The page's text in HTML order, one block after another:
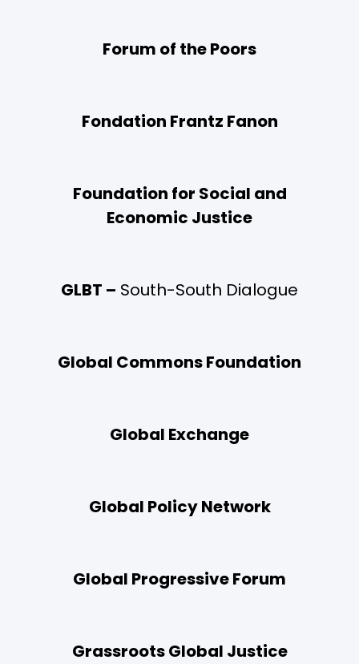
Forum of the Poors
Fondation Frantz Fanon
Foundation for Social and
Economic Justice
GLBT – South-South Dialogue
Global Commons Foundation
Global Exchange
Global Policy Network
Global Progressive Forum
Grassroots Global Justice